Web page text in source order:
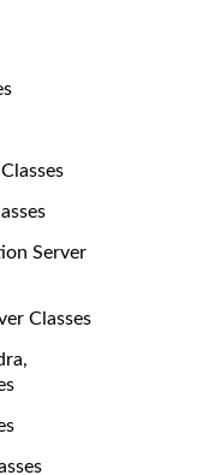
Server
Classes